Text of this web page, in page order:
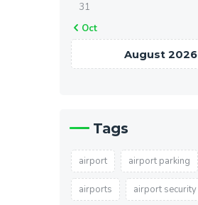
August 2026
« Oct
31
Tags
airport airport parking
airports airport security